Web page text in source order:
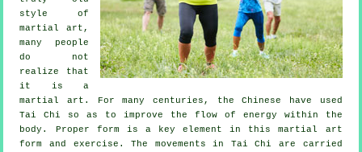
style of
martial art,
many people
do not
realize that
it is a
martial art. For many centuries, theChinese
have used
Tai Chi so as to improve the flow of energy within the
body. Proper form is a key element in this martial art
form and exercise . The movements in Tai Chi are carried